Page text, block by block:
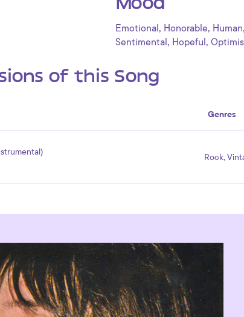
Emotional , Honorable, Human,
Sentimental , Hopeful ,
of this Song
Genres
Rock,